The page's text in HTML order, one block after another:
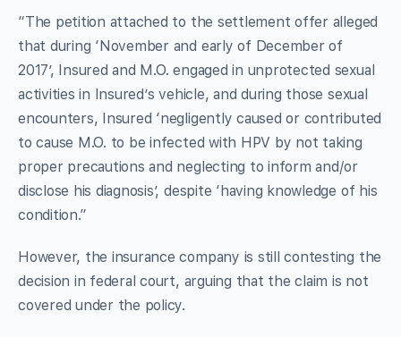
“The petition attached to the settlement offer alleged
that during ‘November and early of December of
2017’, Insured and M.O. engaged in unprotected sexual
activities in Insured’s vehicle, and during those sexual
encounters, Insured ‘negligently caused or contributed
to cause M.O. to be infected with HPV by not taking
proper precautions and neglecting to inform and/or
disclose his diagnosis’, despite ‘having knowledge of his
condition.”
However, the insurance company is still contesting the
decision in federal court, arguing that the claim is not
covered under the policy.